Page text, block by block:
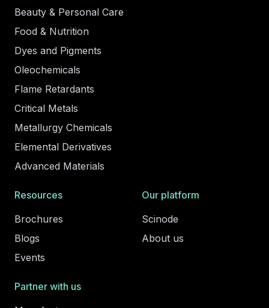
Beauty & Personal Care
Food & Nutrition
Dyes and Pigments
Oleochemicals
Flame Retardants
Critical Metals
Metallurgy Chemicals
Elemental Derivatives
Advanced Materials
Resources
Brochures
Blogs
Events
Our platform
Scinode
About us
Partner with us